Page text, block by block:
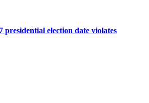
presidential election date violates